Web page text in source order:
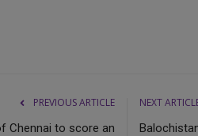
PREVIOUS ARTICLE
Chennai to score an
NEXT